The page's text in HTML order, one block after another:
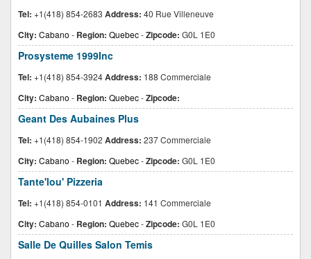
Tel: +1(418) 854-2683 Address: 40 Rue Villeneuve
City: Cabano - Region: Quebec-Zipcode: G0L 1E0
Prosysteme 1999Inc
Tel: +1(418) 854-3924Address: 188 Commerciale
City: Cabano - Region: Quebec-Zipcode:
Geant Des Aubaines Plus
Tel: +1(418) 854-1902 Address: 237 Commerciale
City: Cabano - Region: Quebec-Zipcode: G0L 1E0
Tante'lou' Pizzeria
Tel: +1(418) 854-0101 Address: 141 Commerciale
City: Cabano - Region: Quebec-Zipcode: G0L 1E0
Salle De Quilles Salon Temis